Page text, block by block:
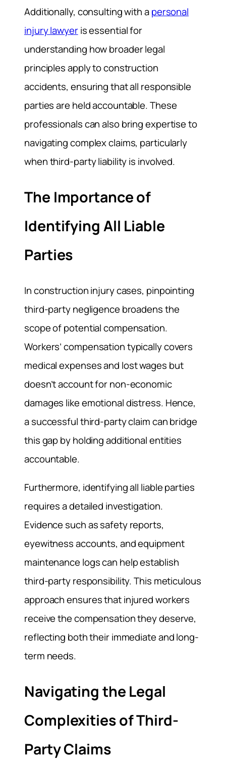
Additionally, consulting with apersonal
injury lawyeris essential for
understanding how broader legal
principles apply to construction
accidents, ensuring that all responsible
parties are held accountable. These
professionals can also bring expertise to
navigating complex claims, particularly
when third-party liability is involved.
The Importance of
Identifying All Liable
Parties
In construction injury cases, pinpointing
third-party negligence broadens the
scope of potential compensation.
Workers’ compensation typically covers
medical expenses and lost wages but
doesn’t account for non-economic
damages like emotional distress. Hence,
a successful third-party claim can bridge
this gap by holding additional entities
accountable.
Furthermore, identifying all liable parties
requires a detailed investigation.
Evidence such as safety reports,
eyewitness accounts, and equipment
maintenance logs can help establish
third-party responsibility. This meticulous
approach ensures that injured workers
receive the compensation they deserve,
reflecting both their immediate and long-
term needs.
Navigating the Legal
Complexities of Third-
Party Claims